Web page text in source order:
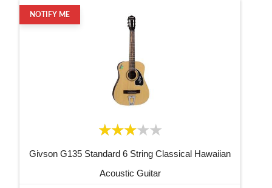
NOTIFY ME
Givson G135 Standard 6 String Classical Hawaiian
Acoustic Guitar